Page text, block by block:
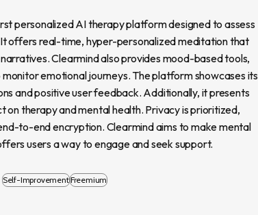
personalized AI therapy platform designed to assess
offers real-time, hyper-personalized meditation that
Clearmind also provides mood-based tools,
emotional journeys. The platform showcases its
and positive user feedback. Additionally, it presents
on therapy and mental health. Privacy is prioritized,
to-end encryption. Clearmind aims to make mental
users a way to engage and seek support.
Self-ImprovementFreemium